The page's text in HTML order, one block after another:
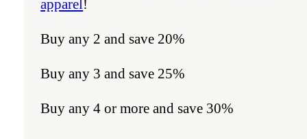
apparel!
Buy any 2 and save 20%
Buy any 3 and save 25%
Buy any 4 or more and save 30%